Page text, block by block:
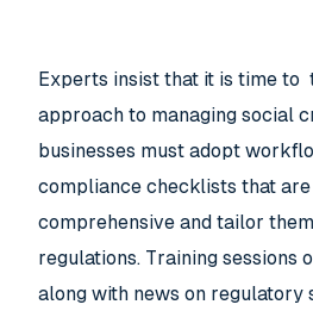
Experts insist that it is time to
approach to managing social
businesses must adopt
compliance checklists that
comprehensive and tailor
regulations. Training sessions
along with news on regulatory